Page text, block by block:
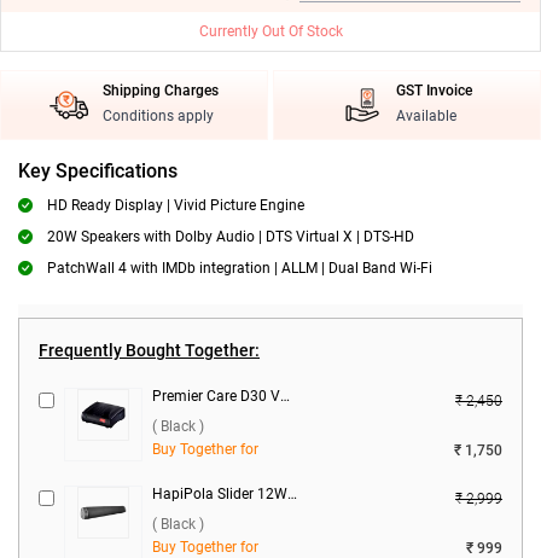
Currently Out Of Stock
Shipping Charges
Conditions apply
GST Invoice
Available
Key Specifications
HD Ready Display | Vivid Picture Engine
20W Speakers with Dolby Audio | DTS Virtual X | DTS-HD
PatchWall 4 with IMDb integration | ALLM | Dual Band Wi-Fi
Frequently Bought Together:
Premier Care D30 Voltage Stabilizer ( Black )
₹ 2,450
( Black )
Buy Together for
₹ 1,750
HapiPola Slider 12W Bluetooth Speaker ( Black )
₹ 2,999
( Black )
Buy Together for
₹ 999